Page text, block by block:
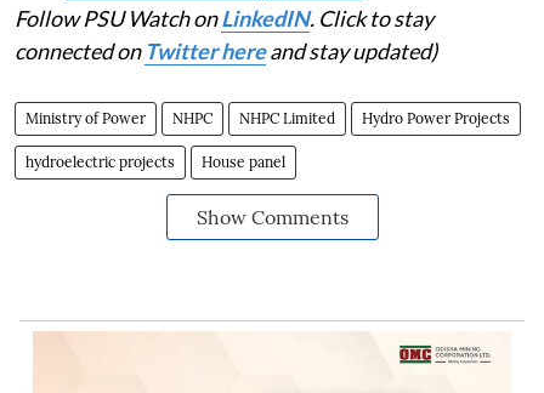
Follow PSU Watch onLinkedIN. Click to stay
connected on Twitter hereand stay updated)
Ministry of Power NHPC NHPC Limited Hydro Power Projects
hydroelectric projects House panel
Show Comments